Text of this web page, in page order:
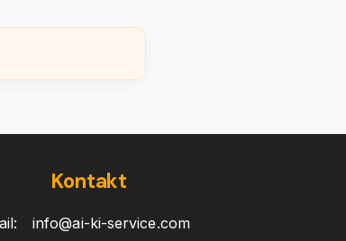
Kontakt
info@ai-ki-service.com